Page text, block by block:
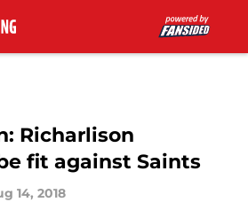
Richarlison
fit against Saints
14, 2018